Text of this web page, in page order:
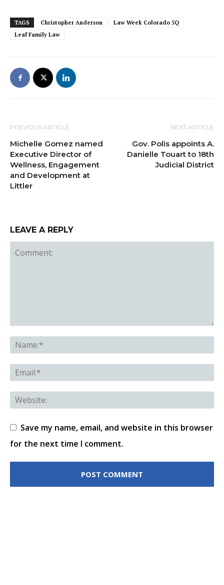
TAGS Christopher Anderson
Law Week Colorado 5Q
Leaf Family Law
PREVIOUS ARTICLE
Michelle Gomez named
Executive Director of
Wellness, Engagement
and Development at
Littler
NEXT ARTICLE
Gov. Polis appoints A.
Danielle Touart to 18th
Judicial District
LEAVE A REPLY
Save my name, email, and website in this browser
for the next time I comment.